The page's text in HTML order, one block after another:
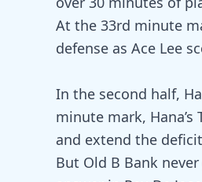
At the 33rd minute
defense as Ace Lee
In the second half,
minute mark,
and extend the
But Old B Bank